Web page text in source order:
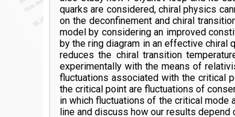
quarks are considered, chiral physics
on the deconfinement and chiral
model by considering an improved
by the ring diagram in an effective chiral
reduces the chiral transition
experimentally with the means of
fluctuations associated with the critical
the critical point are fluctuations of
in which fluctuations of the critical mode
line and discuss how our results depend